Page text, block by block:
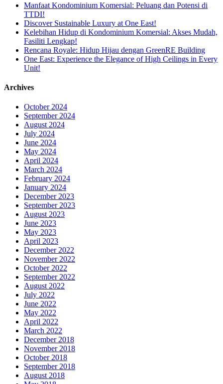
Manfaat Kondominium Komersial: Peluang dan Potensi di
TTDI!
Discover Sustainable Luxury at One East!
Kelebihan Hidup di Kondominium Komersial: Akses Mudah,
Fasiliti Lengkap!
Rencana Royale: Hidup Hijau dengan GreenRE Building
One East: Experience the Elegance of High Ceilings in Every
Unit!
Archives
October 2024
September 2024
August 2024
July 2024
June 2024
May 2024
April 2024
March 2024
February 2024
January 2024
December 2023
September 2023
August 2023
June 2023
May 2023
April 2023
December 2022
November 2022
October 2022
September 2022
August 2022
July 2022
June 2022
May 2022
April 2022
March 2022
December 2018
November 2018
October 2018
September 2018
August 2018